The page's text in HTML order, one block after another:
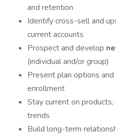
and retention
Identify cross-sell and
current accounts
Prospect and develop
(individual and/or group)
Present plan options
enrollment
Stay current on
trends
Build long-term